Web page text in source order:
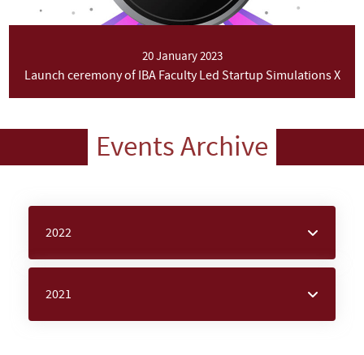
20 January 2023
Launch ceremony of IBA Faculty Led Startup Simulations X
Events Archive
2022
2021